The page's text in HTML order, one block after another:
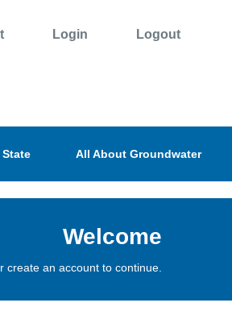
Login Logout
All About Groundwater
Welcome
create an account to continue.